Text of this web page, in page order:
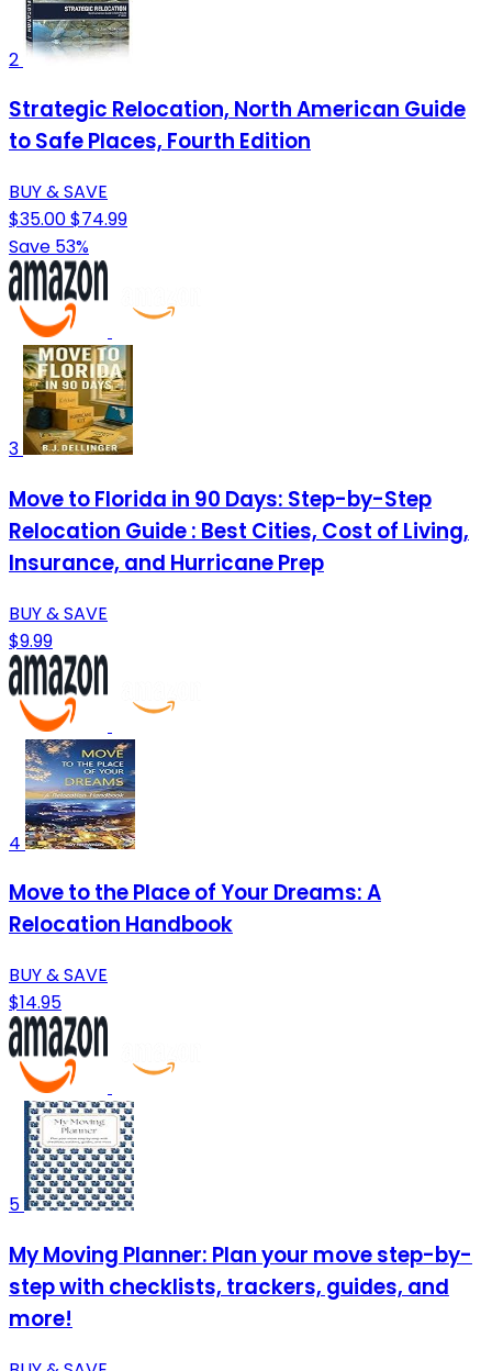
2
Strategic Relocation, North American Guide
to Safe Places, Fourth Edition
BUY & SAVE
$35.00$74.99
Save 53%
3
Move to Florida in 90 Days: Step-by-Step
Relocation Guide : Best Cities, Cost of Living,
Insurance, and Hurricane Prep
BUY & SAVE
$9.99
4
Move to the Place of Your Dreams: A
Relocation Handbook
BUY & SAVE
$14.95
5
My Moving Planner: Plan your move step-by-
step with checklists, trackers, guides, and
more!